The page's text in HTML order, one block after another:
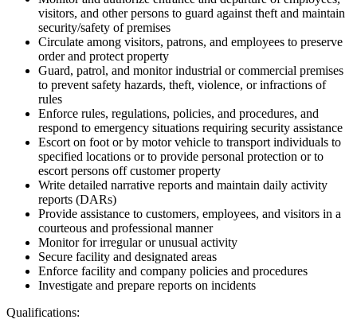
visitors, and other persons to guard against theft and maintain
security/safety of premises
Circulate among visitors, patrons, and employees to preserve
order and protect property
Guard, patrol, and monitor industrial or commercial premises
to prevent safety hazards, theft, violence, or infractions of
rules
Enforce rules, regulations, policies, and procedures, and
respond to emergency situations requiring security assistance
Escort on foot or by motor vehicle to transport individuals to
specified locations or to provide personal protection or to
escort persons off customer property
Write detailed narrative reports and maintain daily activity
reports (DARs)
Provide assistance to customers, employees, and visitors in a
courteous and professional manner
Monitor for irregular or unusual activity
Secure facility and designated areas
Enforce facility and company policies and procedures
Investigate and prepare reports on incidents
Qualifications: